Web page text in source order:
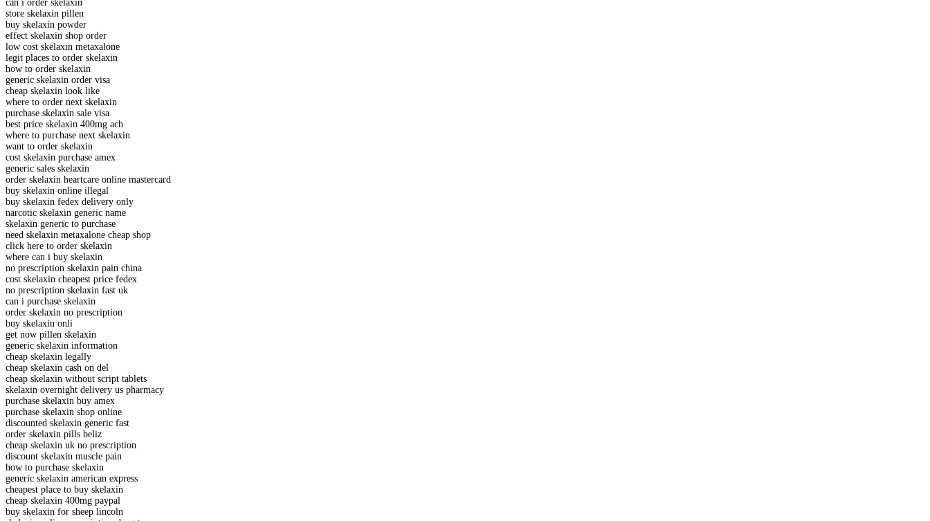
can i order skelaxin
store skelaxin pillen
buy skelaxin powder
effect skelaxin shop order
low cost skelaxin metaxalone
legit places to order skelaxin
how to order skelaxin
generic skelaxin order visa
cheap skelaxin look like
where to order next skelaxin
purchase skelaxin sale visa
best price skelaxin 400mg ach
where to purchase next skelaxin
want to order skelaxin
cost skelaxin purchase amex
generic sales skelaxin
order skelaxin heartcare online mastercard
buy skelaxin online illegal
buy skelaxin fedex delivery only
narcotic skelaxin generic name
skelaxin generic to purchase
need skelaxin metaxalone cheap shop
click here to order skelaxin
where can i buy skelaxin
no prescription skelaxin pain china
cost skelaxin cheapest price fedex
no prescription skelaxin fast uk
can i purchase skelaxin
order skelaxin no prescription
buy skelaxin onli
get now pillen skelaxin
generic skelaxin information
cheap skelaxin legally
cheap skelaxin cash on del
cheap skelaxin without script tablets
skelaxin overnight delivery us pharmacy
purchase skelaxin buy amex
purchase skelaxin shop online
discounted skelaxin generic fast
order skelaxin pills beliz
cheap skelaxin uk no prescription
discount skelaxin muscle pain
how to purchase skelaxin
generic skelaxin american express
cheapest place to buy skelaxin
cheap skelaxin 400mg paypal
buy skelaxin for sheep lincoln